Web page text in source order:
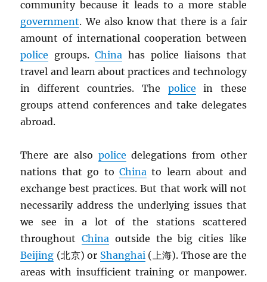
community because it leads to a more stable
government. We also know that there is a fair
amount of international cooperation between
police groups.China has police liaisons that
travel and learn about practices and technology
in different countries. The police in these
groups attend conferences and take delegates
abroad.
There are also police delegations from other
nations that go to China to learn about and
exchange best practices. But that work will not
necessarily address the underlying issues that
we see in a lot of the stations scattered
throughoutChina outside the big cities like
Beijing (北京) or Shanghai(上海). Those are the
areas with insufficient training or manpower.